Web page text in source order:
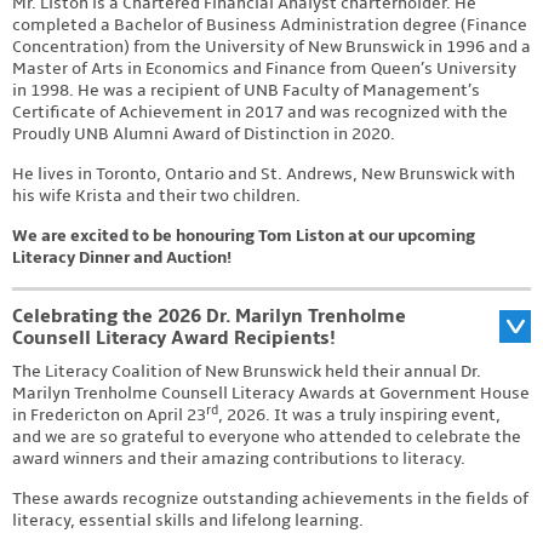
completed a Bachelor of Business Administration degree (Finance
Concentration) from the University of New Brunswick in 1996 and a
Master of Arts in Economics and Finance from Queen’s University
in 1998. He was a recipient of UNB Faculty of Management’s
Certificate of Achievement in 2017 and was recognized with the
Proudly UNB Alumni Award of Distinction in 2020.
He lives in Toronto, Ontario and St. Andrews, New Brunswick with
his wife Krista and their two children.
We are excited to be honouring Tom Liston at our upcoming
Literacy Dinner and Auction!
Celebrating the 2026 Dr. Marilyn Trenholme
Counsell Literacy Award Recipients!
The Literacy Coalition of New Brunswick held their annual Dr.
Marilyn Trenholme Counsell Literacy Awards at Government House
in Fredericton on April 23rd, 2026. It was a truly inspiring event,
and we are so grateful to everyone who attended to celebrate the
award winners and their amazing contributions to literacy.
These awards recognize outstanding achievements in the fields of
literacy, essential skills and lifelong learning.